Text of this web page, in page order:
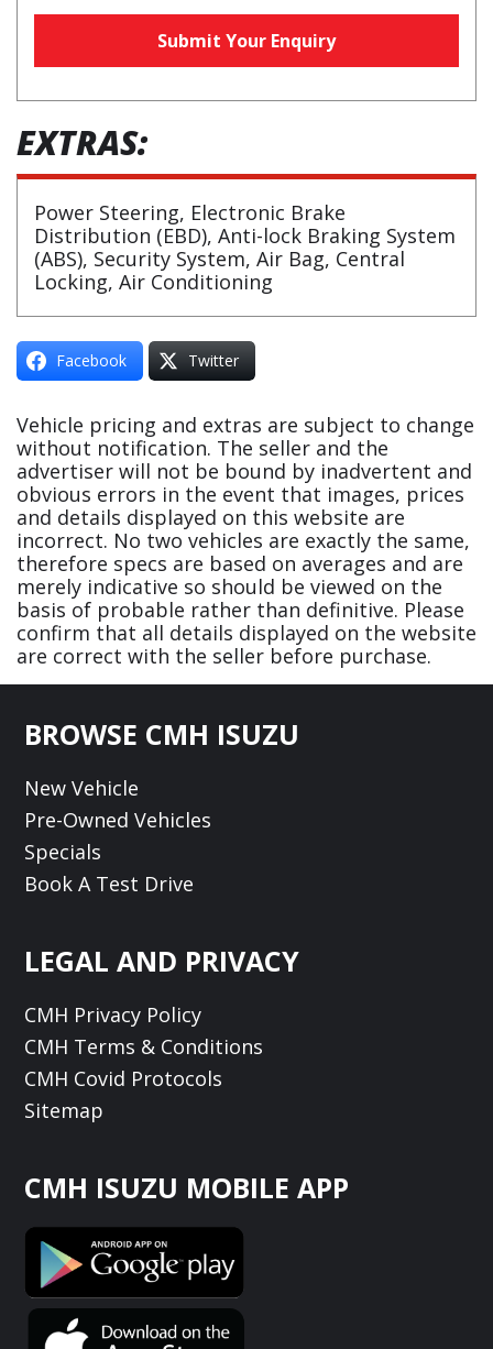
Your
(required)
Submit Your Enquiry
EXTRAS:
Power Steering, Electronic Brake
Distribution (EBD), Anti-lock Braking System
(ABS), Security System, Air Bag, Central
Locking, Air Conditioning
Facebook Twitter
Vehicle pricing and extras are subject to change
without notification. The seller and the
advertiser will not be bound by inadvertent and
obvious errors in the event that images, prices
and details displayed on this website are
incorrect. No two vehicles are exactly the same,
therefore specs are based on averages and are
merely indicative so should be viewed on the
basis of probable rather than definitive. Please
confirm that all details displayed on the website
are correct with the seller before purchase.
Footer
BROWSE CMH ISUZU
New Vehicle
Pre-Owned Vehicles
Specials
Book A Test Drive
LEGAL AND PRIVACY
CMH Privacy Policy
CMH Terms & Conditions
CMH Covid Protocols
Sitemap
CMH ISUZU MOBILE APP